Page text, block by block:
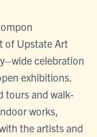
of Upstate Art
celebration
exhibitions.
tours and walk-
works,
the artists and